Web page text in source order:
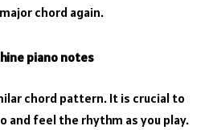
chord again.
piano notes
chord pattern. It is crucial to
and feel the rhythm as you play.